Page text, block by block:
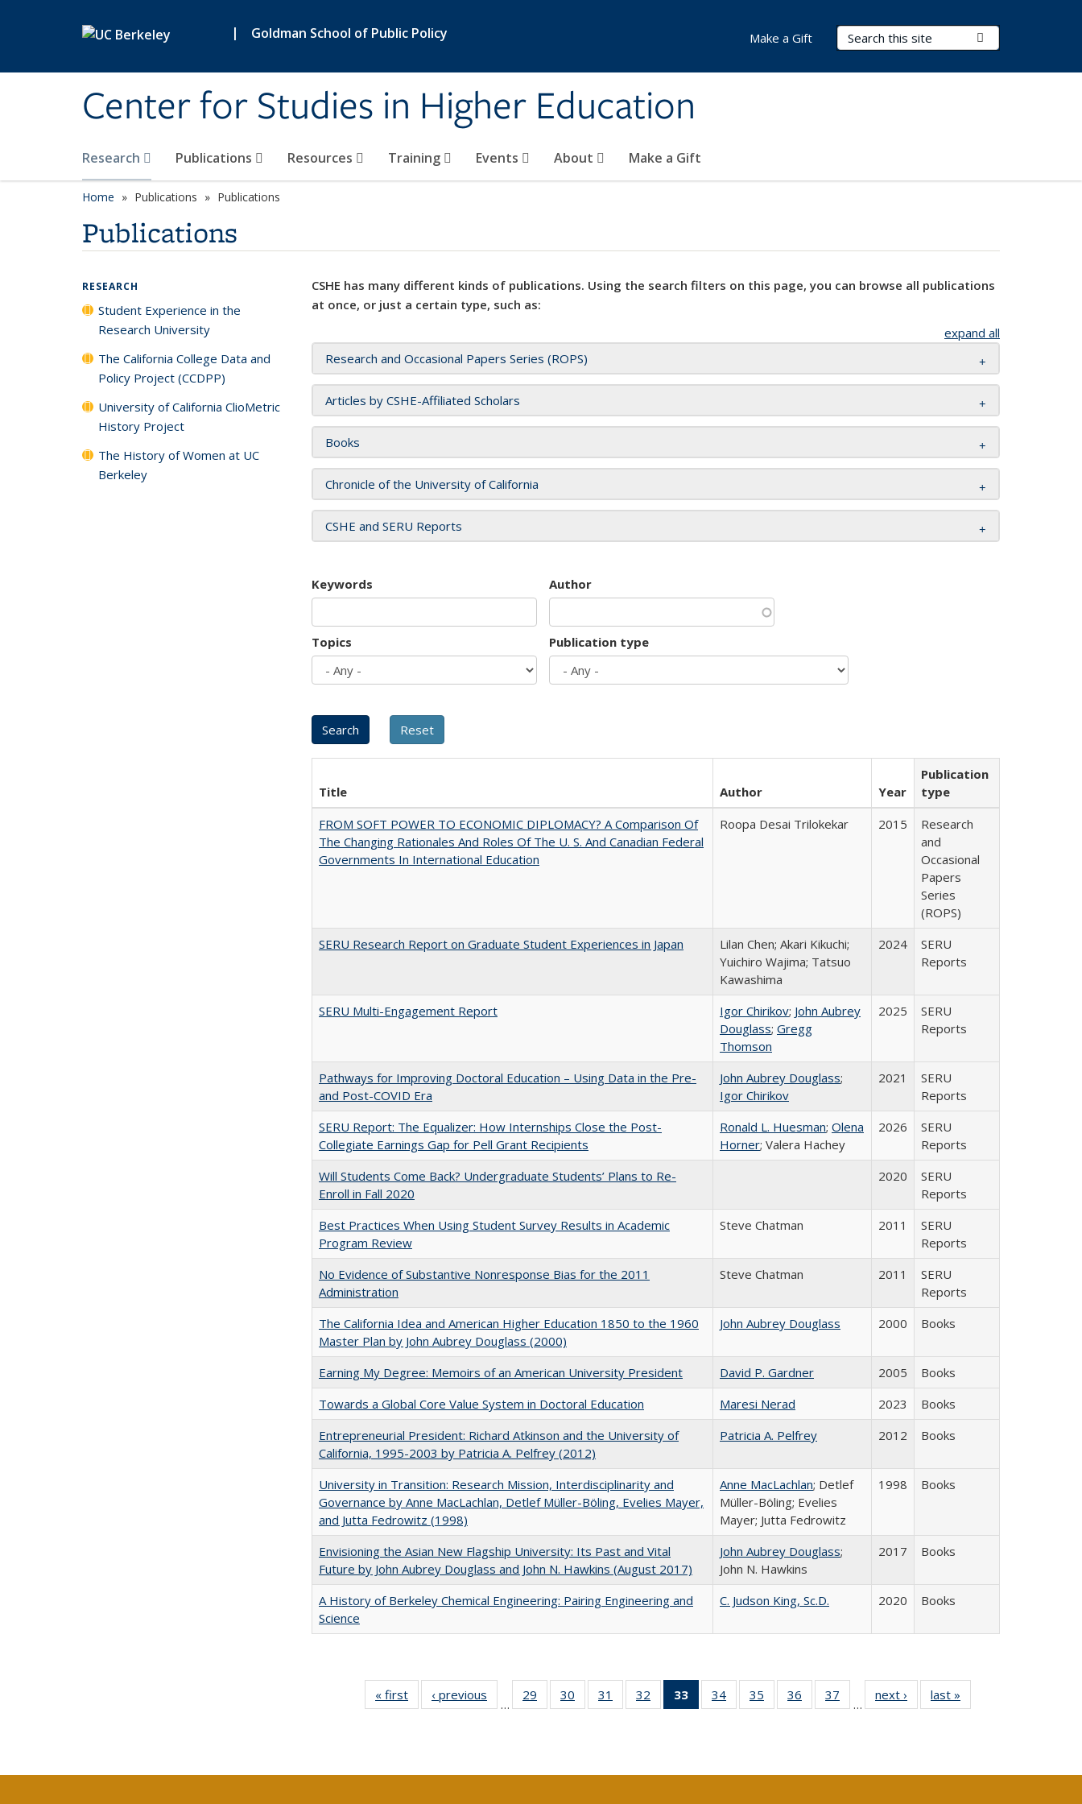
| Goldman School of Public Policy
Center for Studies in Higher Education
Search Terms
Research Publications Resources Training Events About Make a Gift
Make a Gift
Home Publications Publications
Publications
CSHE has many different kinds of publications. Using the search filters on this page, you can browse all publications
at once, or just a certain type, such as:
expand all
Research and Occasional Papers Series (ROPS)
Articles by CSHE-Affiliated Scholars
Books
Chronicle of the University of California
CSHE and SERU Reports
Keywords Author
Topics Publication type
Title Author Year
Publication
type
FROM SOFT POWER TO ECONOMIC DIPLOMACY? A Comparison Of
The Changing Rationales And Roles Of The U. S. And Canadian Federal
Governments In International Education
Roopa Desai Trilokekar 2015
Research
and
Occasional
Papers
Series
(ROPS)
SERU Research Report on Graduate Student Experiences in Japan
Lilan Chen; Akari Kikuchi;
Yuichiro Wajima; Tatsuo
Kawashima
2024
SERU
Reports
SERU Multi-Engagement Report Igor Chirikov; John Aubrey
Douglass; Gregg
Thomson
2025
SERU
Reports
Pathways for Improving Doctoral Education – Using Data in the Pre-
and Post-COVID Era
John Aubrey Douglass;
Igor Chirikov
2021
SERU
Reports
SERU Report: The Equalizer: How Internships Close the Post-
Collegiate Earnings Gap for Pell Grant Recipients
Ronald L. Huesman; Olena
Horner; Valera Hachey
2026
SERU
Reports
Will Students Come Back? Undergraduate Students’ Plans to Re-
Enroll in Fall 2020
2020
SERU
Reports
Best Practices When Using Student Survey Results in Academic
Program Review
Steve Chatman 2011
SERU
Reports
No Evidence of Substantive Nonresponse Bias for the 2011
Administration
Steve Chatman 2011
SERU
Reports
The California Idea and American Higher Education 1850 to the 1960
Master Plan by John Aubrey Douglass (2000)
John Aubrey Douglass 2000 Books
Earning My Degree: Memoirs of an American University President David P. Gardner 2005
Books
Towards a Global Core Value System in Doctoral Education
Maresi Nerad 2023
Books
Entrepreneurial President: Richard Atkinson and the University of
California, 1995-2003 by Patricia A. Pelfrey (2012)
Patricia A. Pelfrey 2012 Books
University in Transition: Research Mission, Interdisciplinarity and
Governance by Anne MacLachlan, Detlef Müller-Böling, Evelies Mayer,
and Jutta Fedrowitz (1998)
Anne MacLachlan; Detlef
Müller-Böling; Evelies
Mayer; Jutta Fedrowitz
1998 Books
Envisioning the Asian New Flagship University: Its Past and Vital
Future by John Aubrey Douglass and John N. Hawkins (August 2017)
John Aubrey Douglass;
John N. Hawkins
2017 Books
A History of Berkeley Chemical Engineering: Pairing Engineering and
Science
C. Judson King, Sc.D. 2020 Books
« first
Full listing
table:
‹ previous
Full listing
table:
…
29
of 40 Full
listing table:
30
of 40 Full
listing table:
31
of 40 Full
listing table:
32
of 40 Full
listing table:
33
of 40 Full
listing
34
of 40 Full
listing table:
35
of 40 Full
listing table:
36
of 40 Full
listing table:
37
of 40 Full
listing table:
…
next ›
Full listing
table:
last »
RESEARCH
Student Experience in the
Research University
The California College Data and
Policy Project (CCDPP)
University of California ClioMetric
History Project
The History of Women at UC
Berkeley